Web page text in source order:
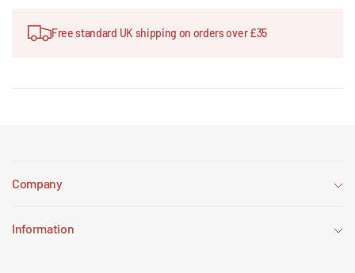
Free standard UK shipping on orders over £35
Company
Information